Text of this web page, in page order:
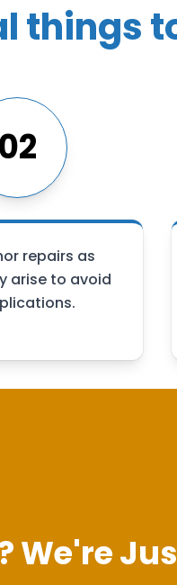
things
02
repairs as
arise to avoid
We're